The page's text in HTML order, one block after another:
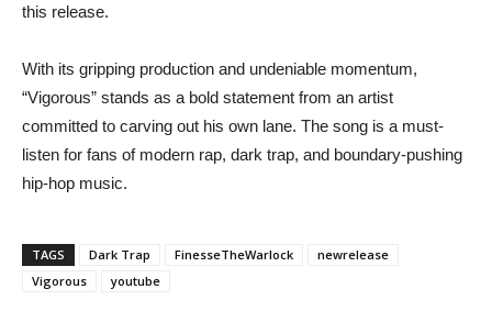
this release.
With its gripping production and undeniable momentum,
“Vigorous” stands as a bold statement from an artist
committed to carving out his own lane. The song is a must-
listen for fans of modern rap, dark trap, and boundary-pushing
hip-hop music.
TAGS Dark Trap FinesseTheWarlock
newrelease
Vigorous
youtube